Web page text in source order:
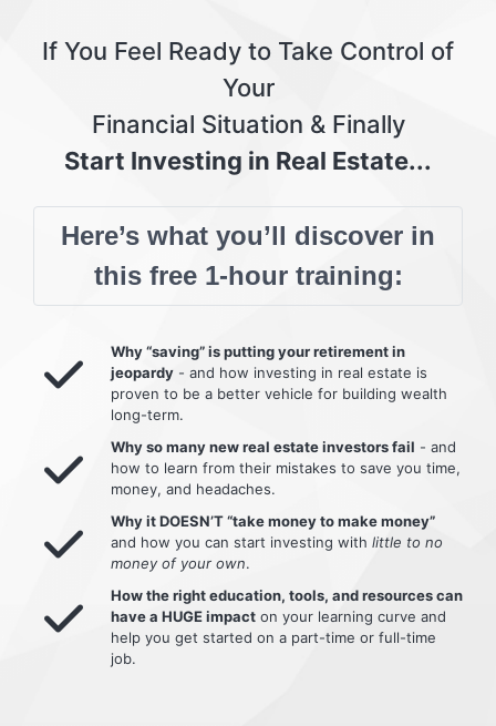
If You Feel Ready to Take Control of
Your
Financial Situation & Finally
Start Investing in Real Estate...
Here’s what you’ll discover in
this free 1-hour training:
Why “saving” is putting your retirement in
jeopardy - and how investing in real estate is
proven to be a better vehicle for building wealth
long-term.
Why so many new real estate investors fail - and
how to learn from their mistakes to save you time,
money, and headaches.
Why it DOESN’T “take money to make money”
and how you can start investing with little to no
money of your own.
How the right education, tools, and resources can
have a HUGE impact on your learning curve and
help you get started on a part-time or full-time
job.